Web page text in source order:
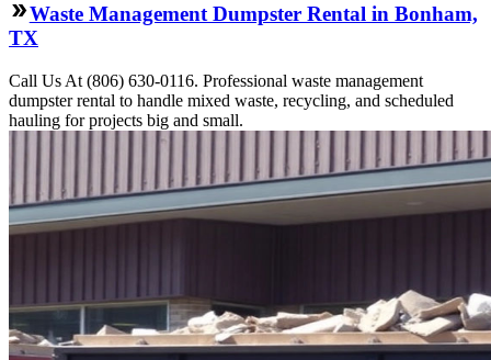
Waste Management Dumpster Rental in Bonham,
TX
Call Us At (806) 630-0116. Professional waste management
dumpster rental to handle mixed waste, recycling, and scheduled
hauling for projects big and small.